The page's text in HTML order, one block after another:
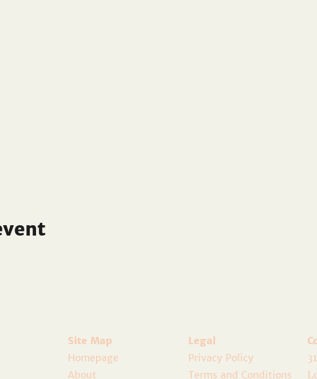
Site Map
Homepage
About
Legal
Privacy Policy
Terms and Conditions